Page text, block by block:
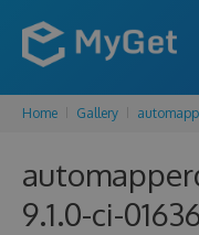
Home Gallery
9.1.0-ci-